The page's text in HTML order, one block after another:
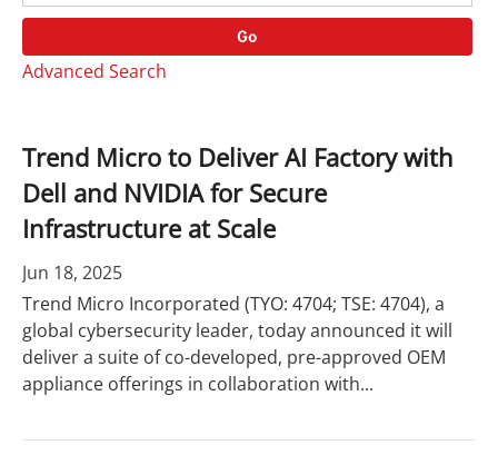
r
y
d
s
Go
Advanced Search
Trend Micro to Deliver AI Factory with
Dell and NVIDIA for Secure
Infrastructure at Scale
Jun 18, 2025
Trend Micro Incorporated (TYO: 4704; TSE: 4704), a
global cybersecurity leader, today announced it will
deliver a suite of co-developed, pre-approved OEM
appliance offerings in collaboration with...